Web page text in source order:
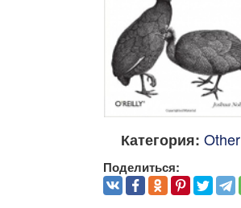
Категория: Other
Поделиться: